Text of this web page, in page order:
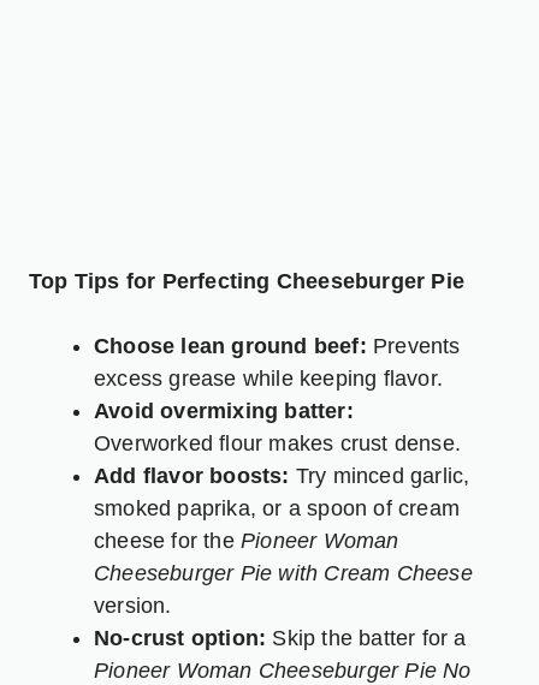
Top Tips for Perfecting Cheeseburger Pie
Choose lean ground beef: Prevents
excess grease while keeping flavor.
Avoid overmixing batter:
Overworked flour makes crust dense.
Add flavor boosts: Try minced garlic,
smoked paprika, or a spoon of cream
cheese for the Pioneer Woman
Cheeseburger Pie with Cream Cheese
version.
No-crust option: Skip the batter for a
Pioneer Woman Cheeseburger Pie No